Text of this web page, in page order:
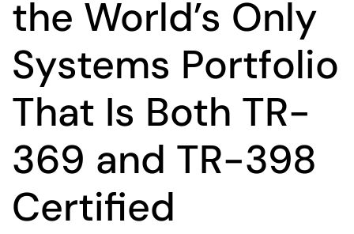
the World’s Only
Systems Portfolio
That Is Both TR-
369 and TR-398
Certified